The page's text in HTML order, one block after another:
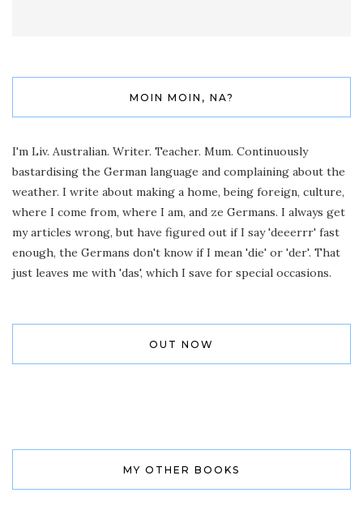
MOIN MOIN, NA?
I'm Liv. Australian. Writer. Teacher. Mum. Continuously
bastardising the German language and complaining about the
weather. I write about making a home, being foreign, culture,
where I come from, where I am, and ze Germans. I always get
my articles wrong, but have figured out if I say 'deeerrr' fast
enough, the Germans don't know if I mean 'die' or 'der'. That
just leaves me with 'das', which I save for special occasions.
OUT NOW
MY OTHER BOOKS